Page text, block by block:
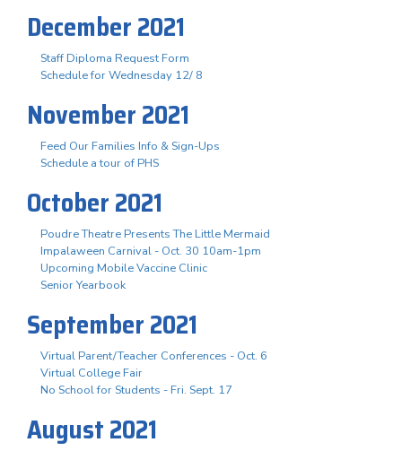
December 2021
Staff Diploma Request Form
Schedule for Wednesday 12/ 8
November 2021
Feed Our Families Info & Sign-Ups
Schedule a tour of PHS
October 2021
Poudre Theatre Presents The Little Mermaid
Impalaween Carnival - Oct. 30 10am-1pm
Upcoming Mobile Vaccine Clinic
Senior Yearbook
September 2021
Virtual Parent/Teacher Conferences - Oct. 6
Virtual College Fair
No School for Students - Fri. Sept. 17
August 2021